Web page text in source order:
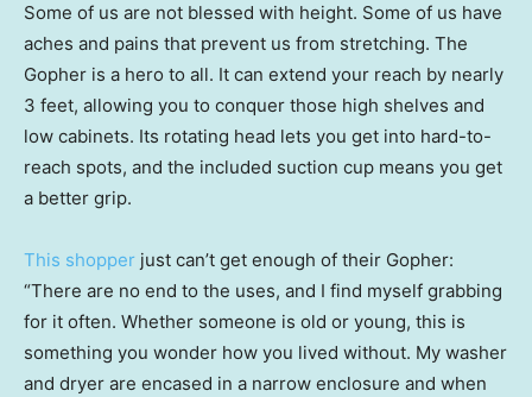
Some of us are not blessed with height. Some of us have
aches and pains that prevent us from stretching. The
Gopher is a hero to all. It can extend your reach by nearly
3 feet, allowing you to conquer those high shelves and
low cabinets. Its rotating head lets you get into hard-to-
reach spots, and the included suction cup means you get
a better grip.
This shopper just can’t get enough of their Gopher:
“There are no end to the uses, and I find myself grabbing
for it often. Whether someone is old or young, this is
something you wonder how you lived without. My washer
and dryer are encased in a narrow enclosure and when